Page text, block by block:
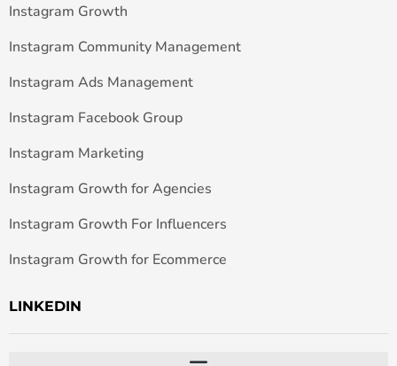
Instagram Growth
Instagram Community Management
Instagram Ads Management
Instagram Facebook Group
Instagram Marketing
Instagram Growth for Agencies
Instagram Growth For Influencers
Instagram Growth for Ecommerce
LINKEDIN